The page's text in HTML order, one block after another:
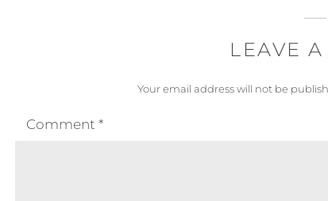
LEAVE A
Your email address will not be
Comment *